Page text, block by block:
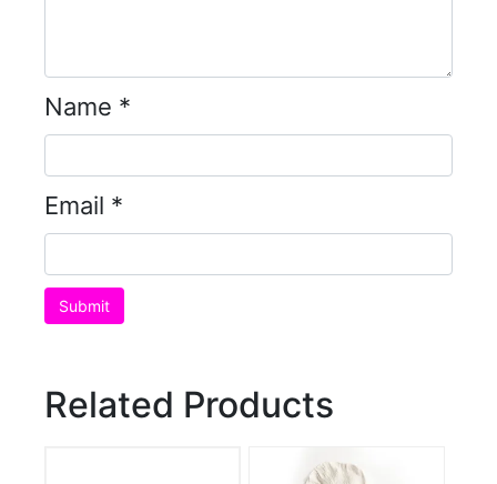
Name *
Email *
Related Products